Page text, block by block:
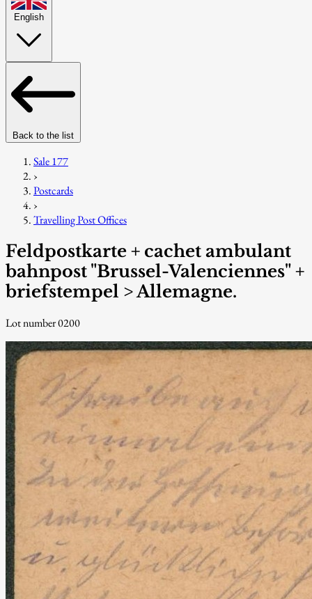
English
Back to the list
Sale 177
›
Postcards
›
Travelling Post Offices
Feldpostkarte + cachet ambulant
bahnpost "Brussel-Valenciennes" +
briefstempel > Allemagne.
Lot number 0200